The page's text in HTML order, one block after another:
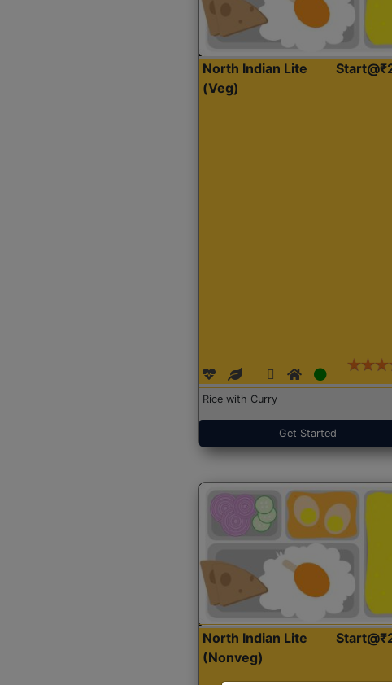
North Indian Lite
(Veg)
Rice with Curry
Get Started
North Indian Lite
(Nonveg)